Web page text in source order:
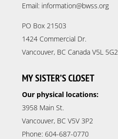
Email: information@bwss.org
PO Box 21503
1424 Commercial Dr.
Vancouver, BC Canada V5L 5G2
MY SISTER’S CLOSET
Our physical locations:
3958 Main St.
Vancouver, BC V5V 3P2
Phone: 604-687-0770